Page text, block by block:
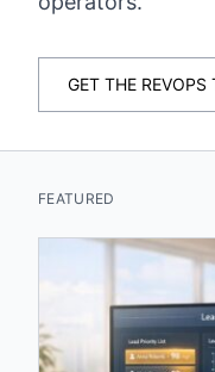
GET THE
FEATURED